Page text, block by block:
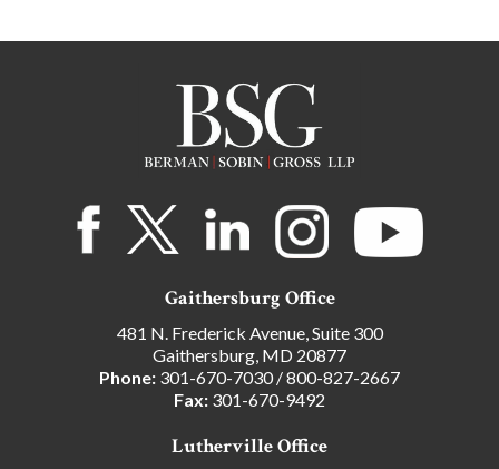
Gaithersburg Office
481 N. Frederick Avenue, Suite 300
Gaithersburg, MD 20877
Phone: 301-670-7030/800-827-2667
Fax: 301-670-9492
Lutherville Office